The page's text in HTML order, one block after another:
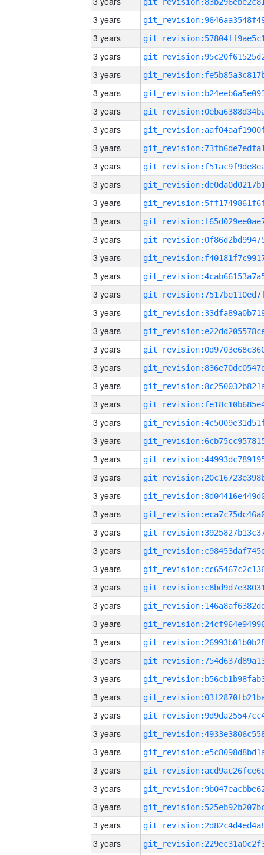
3 years
3 years
3 years
3 years
3 years
3 years
3 years
3 years
3 years
3 years
3 years
3 years
3 years
3 years
3 years
3 years
3 years
3 years
3 years
3 years
3 years
3 years
3 years
3 years
3 years
3 years
3 years
3 years
3 years
3 years
3 years
3 years
3 years
3 years
3 years
3 years
3 years
3 years
3 years
3 years
3 years
3 years
3 years
3 years
3 years
3 years